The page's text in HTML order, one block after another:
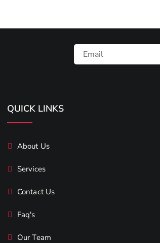
QUICK LINKS
About Us
Services
Contact Us
Faq's
Our Team